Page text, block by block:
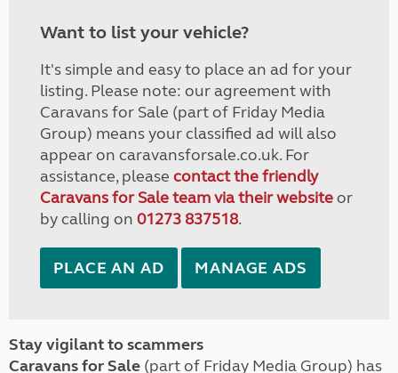
Want to list your vehicle?
It's simple and easy to place an ad for your
listing. Please note: our agreement with
Caravans for Sale (part of Friday Media
Group) means your classified ad will also
appear on caravansforsale.co.uk. For
assistance, please contact the friendly
Caravans for Sale team via their websiteor
by calling on 01273 837518.
PLACE AN AD MANAGE ADS
Stay vigilant to scammers
Caravans for Sale (part of Friday Media Group) has